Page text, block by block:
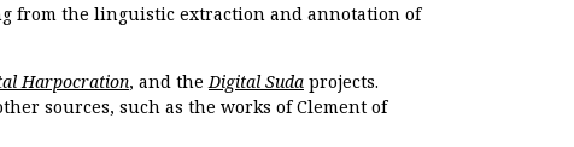
from the linguistic extraction and annotation of
Harpocration, and the Digital Suda projects.
sources, such as the works of Clement of